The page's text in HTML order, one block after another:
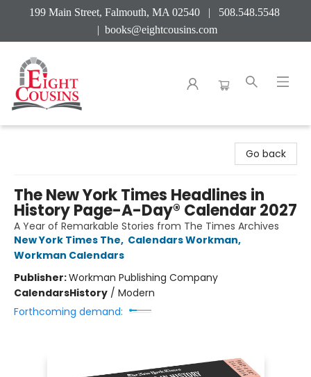
199 Main Street, Falmouth, MA 02540 | 508.548.5548
| books@eightcousins.com
Go back
The New York Times Headlines in
History Page-A-Day® Calendar 2027
A Year of Remarkable Stories from The Times Archives
New York Times The, Calendars Workman,
Workman Calendars
Publisher:Workman Publishing Company
CalendarsHistory / Modern
Forthcoming demand: